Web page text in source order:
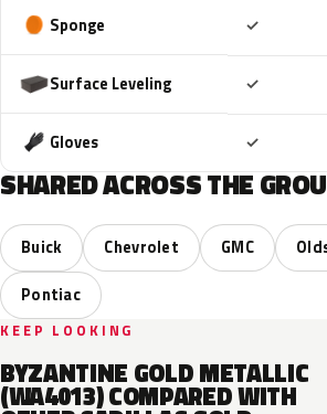
Sponge ✓
Surface Leveling ✓
Gloves ✓
SHARED ACROSS THE
Buick Chevrolet GMC
Pontiac
KEEP LOOKING
BYZANTINE GOLD METALLIC
(WA4013) COMPARED WITH